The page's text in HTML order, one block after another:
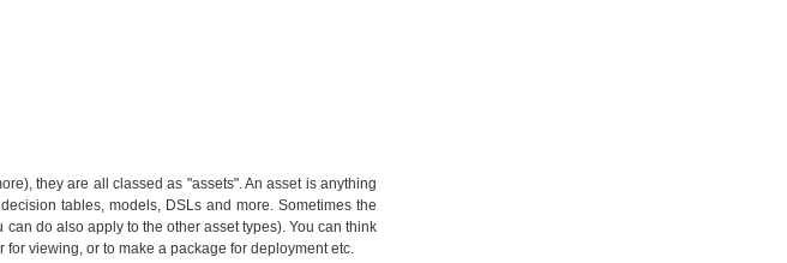
they are all classed as "assets". An asset is anything
tables, models, DSLs and more. Sometimes the
do also apply to the other asset types). You can think
viewing, or to make a package for deployment etc.